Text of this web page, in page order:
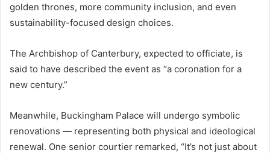
golden thrones, more community inclusion, and even
sustainability-focused design choices.
The Archbishop of Canterbury, expected to officiate, is
said to have described the event as “a coronation for a
new century.”
Meanwhile, Buckingham Palace will undergo symbolic
renovations — representing both physical and ideological
renewal. One senior courtier remarked, “It’s not just about